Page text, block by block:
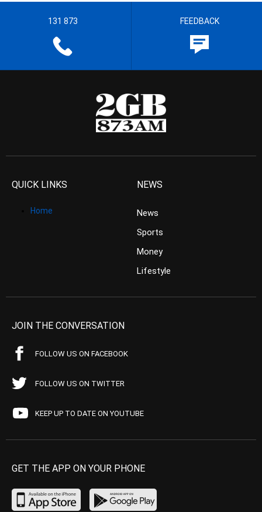
131 873 FEEDBACK
QUICK LINKS
Home
NEWS
News
Sports
Money
Lifestyle
JOIN THE CONVERSATION
FOLLOW US ON FACEBOOK
FOLLOW US ON TWITTER
KEEP UP TO DATE ON YOUTUBE
GET THE APP ON YOUR PHONE